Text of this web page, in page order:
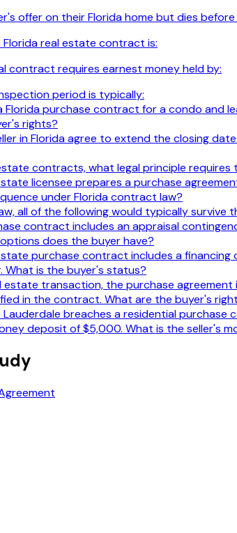
offer on their Florida home but dies
real estate contract is:
contract requires earnest money held by:
period is typically:
Florida purchase contract for a condo and
rights?
in Florida agree to extend the closing
contracts, what legal principle
licensee prepares a purchase
under Florida contract law?
all of the following would typically survive
contract includes an appraisal
does the buyer have?
purchase contract includes a
What is the buyer's status?
estate transaction, the purchase
in the contract. What are the buyer's
Lauderdale breaches a residential
deposit of $5,000. What is the seller's